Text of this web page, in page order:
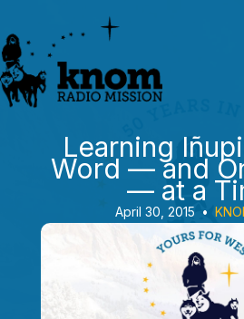
to
content
Learning
Word — and
— at a
April 30, 2015 •